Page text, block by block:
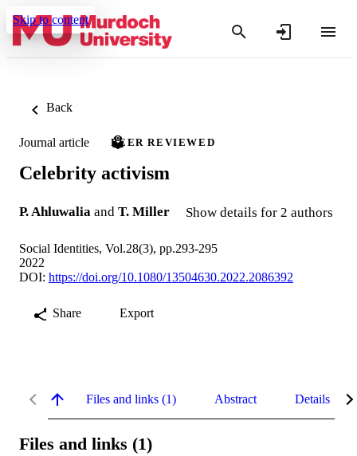
Skip to content
Back
Journal article PEER REVIEWED
Celebrity activism
P. Ahluwalia and T. Miller Show details for 2 authors
Social Identities, Vol.28(3), pp.293-295
2022
DOI: https://doi.org/10.1080/13504630.2022.2086392
Share Export
Files and links (1) Abstract Details
Files and links (1)